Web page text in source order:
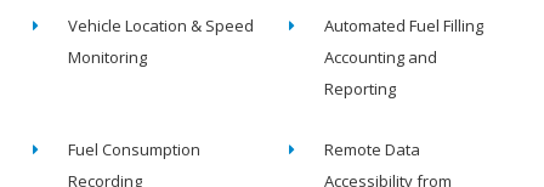
Vehicle Location & Speed
Monitoring
Automated Fuel Filling
Accounting and
Reporting
Fuel Consumption
Recording
Remote Data
Accessibility from